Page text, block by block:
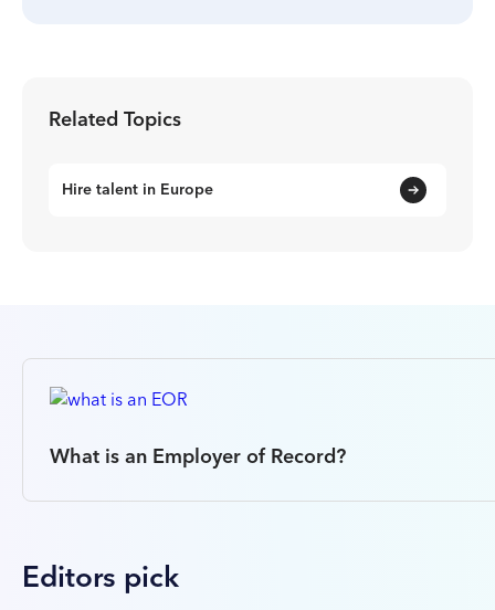
Related Topics
Hire talent in Europe
What is an Employer of Record?
Editors pick